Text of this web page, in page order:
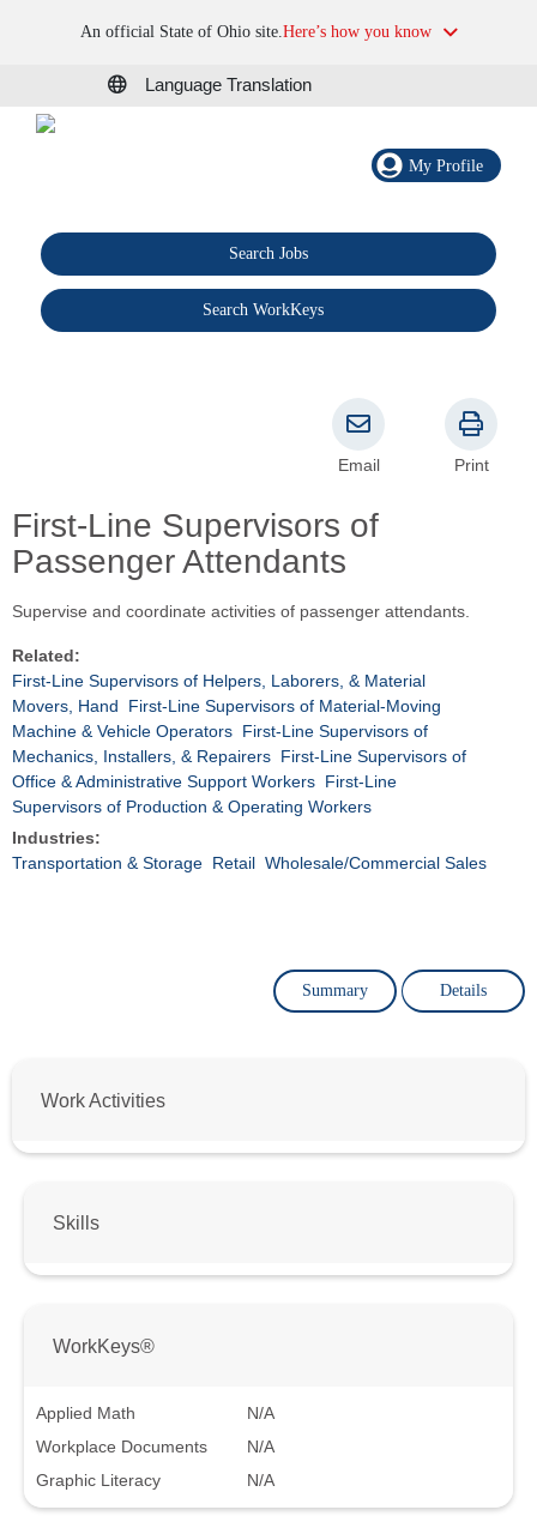
An official State of Ohio site.Here’s how you know
Language Translation
My Profile
Search Jobs
Search WorkKeys
First-Line Supervisors of
Passenger Attendants
Email Print
Supervise and coordinate activities of passenger attendants.
Related:
First-Line Supervisors of Helpers, Laborers, & Material
Movers, Hand
First-Line Supervisors of Material-Moving
Machine & Vehicle Operators First-Line Supervisors of
Mechanics, Installers, & Repairers First-Line Supervisors of
Office & Administrative Support Workers First-Line
Supervisors of Production & Operating Workers
Industries:
Transportation & Storage Retail Wholesale/Commercial Sales
Summary Details
Work Activities
Skills
WorkKeys®
Applied Math
N/A
Workplace Documents
N/A
Graphic Literacy
N/A